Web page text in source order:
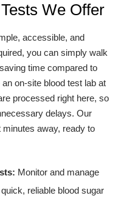
We Offer
accessible, and
you can simply walk
time compared to
on-site blood test lab at
processed right here, so
delays. Our
away, ready to
Monitor and manage
reliable blood sugar